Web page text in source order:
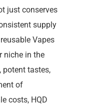
just conserves
supply
Vapes
niche in the
potent tastes,
of
costs, HQD